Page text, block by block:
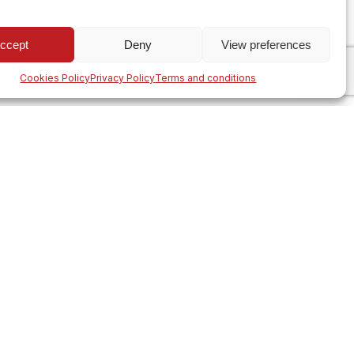
Deny View preferences
Cookies PolicyPrivacy PolicyTerms and conditions